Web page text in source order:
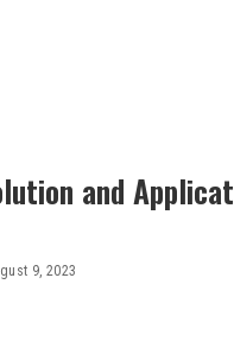
and
9, 2023